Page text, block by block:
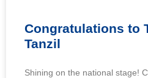
Congratulations to
Tanzil
Shining on the national stage!